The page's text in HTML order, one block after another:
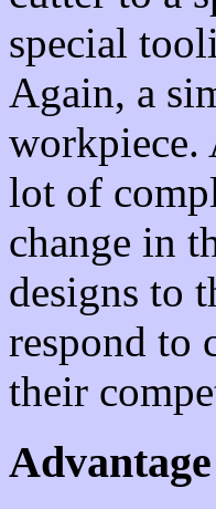
special
Again, a
workpiece.
lot of
change in
designs to
respond to
their